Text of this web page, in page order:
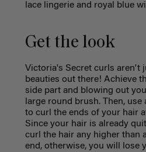
lace lingerie and royal blue
Get the look
Victoria's Secret curls aren't
beauties out there! Achieve
side part and blowing out
large round brush. Then, use
to curl the ends of your hair
Since your hair is already
curl the hair any higher than
end, otherwise, you will lose